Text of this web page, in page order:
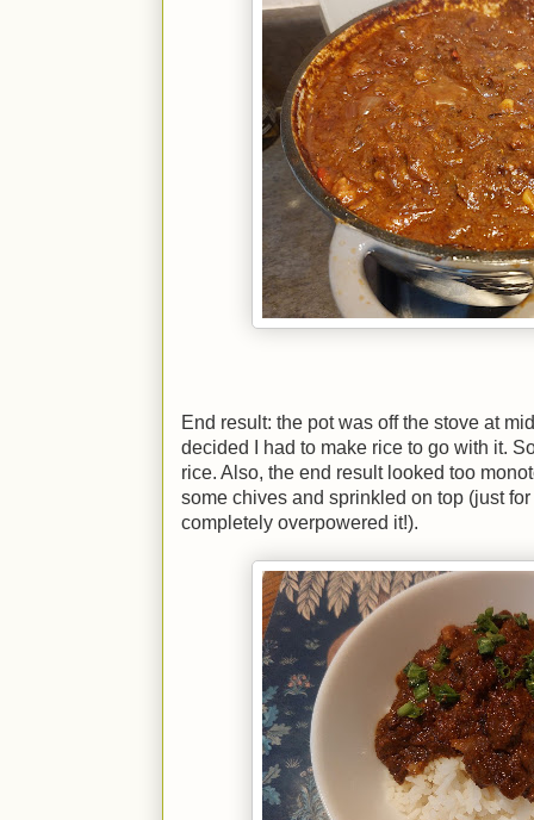
End result: the pot was off the stove at
decided I had to make rice to go with it.
rice. Also, the end result looked too
some chives and sprinkled on top (just
completely overpowered it!).